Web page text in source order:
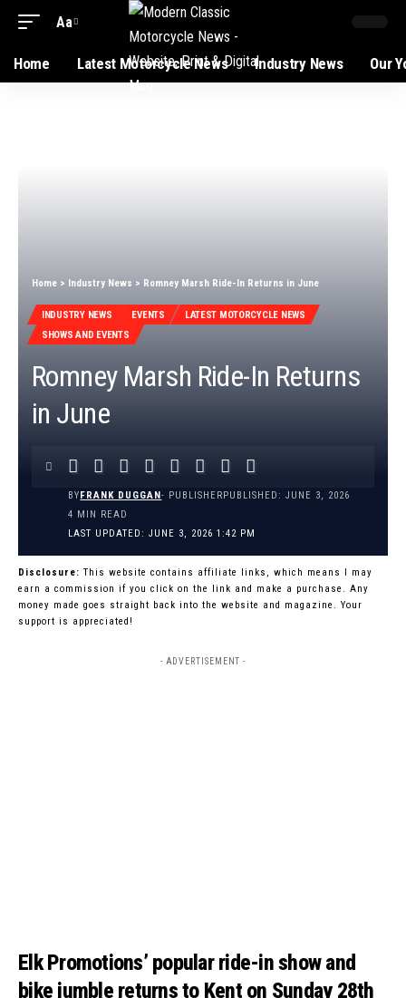
Aa
Home Latest Motorcycle News Industry News Our
Home > Industry News > Romney Marsh Ride-In Returns in June
INDUSTRY NEWS EVENTS
LATEST MOTORCYCLE NEWS
SHOWS AND EVENTS
Romney Marsh Ride-In Returns
in June
LAST UPDATED: JUNE 3, 2026 1:42 PM
BYFRANK DUGGAN- PUBLISHERPUBLISHED: JUNE 3, 2026
4 MIN READ
Disclosure: This website contains affiliate links, which means I may
earn a commission if you click on the link and make a purchase. Any
money made goes straight back into the website and magazine. Your
support is appreciated!
- ADVERTISEMENT -
Elk Promotions’ popular ride-in show and
bike jumble returns to Kent on Sunday 28th